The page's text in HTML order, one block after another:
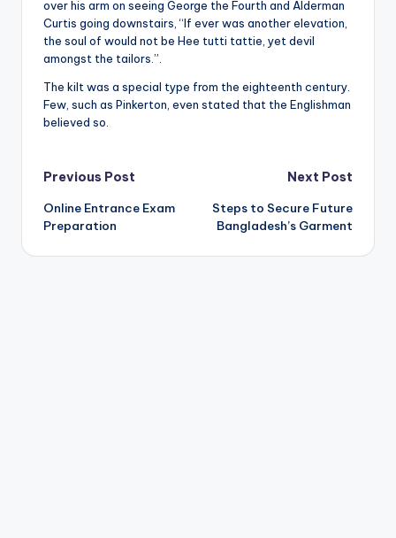
over his arm on seeing George the Fourth and Alderman
Curtis going downstairs, “If ever was another elevation,
the soul of would not be Hee tutti tattie, yet devil
amongst the tailors.”.
The kilt was a special type from the eighteenth century.
Few, such as Pinkerton, even stated that the Englishman
believed so.
Post
navigation
Previous Post
Online Entrance Exam
Preparation
Next Post
Steps to Secure Future
Bangladesh’s Garment